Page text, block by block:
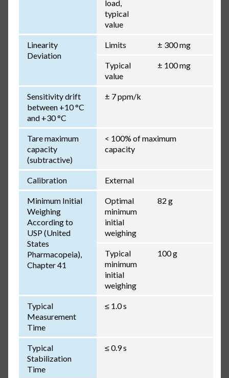
load,
typical
value
Linearity
Deviation
Limits ± 300 mg
Typical
value
± 100 mg
Sensitivity drift
between +10 °C
and +30 °C
± 7 ppm/k
Tare maximum
capacity
(subtractive)
< 100% of maximum
capacity
Calibration External
Minimum Initial
Weighing
According to
USP (United
States
Pharmacopeia),
Chapter 41
Optimal
minimum
initial
weighing
82 g
Typical
minimum
initial
weighing
100 g
Typical
Measurement
Time
≤ 1.0 s
Typical
Stabilization
Time
≤ 0.9 s